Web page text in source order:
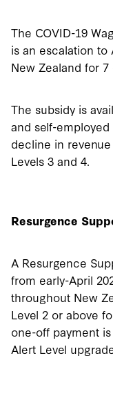
The COVID-19
is an escalation to
New Zealand for 7
The subsidy is
and self-
decline in
Levels 3 and 4.
Resurgence
A Resurgence
from early-April
throughout New
Level 2 or above
one-off payment
Alert Level